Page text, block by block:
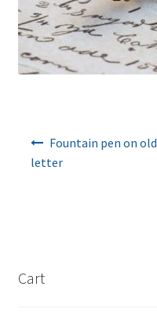
Fountain pen on old
letter
Cart